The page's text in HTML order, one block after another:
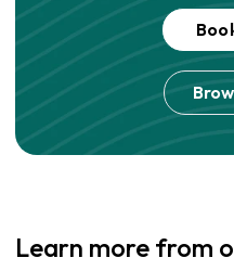
Learn more from